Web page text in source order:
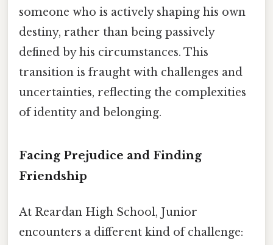
someone who is actively shaping his own
destiny, rather than being passively
defined by his circumstances. This
transition is fraught with challenges and
uncertainties, reflecting the complexities
of identity and belonging.
Facing Prejudice and Finding
Friendship
At Reardan High School, Junior
encounters a different kind of challenge: